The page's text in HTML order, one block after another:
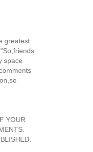
greatest
space
YOUR